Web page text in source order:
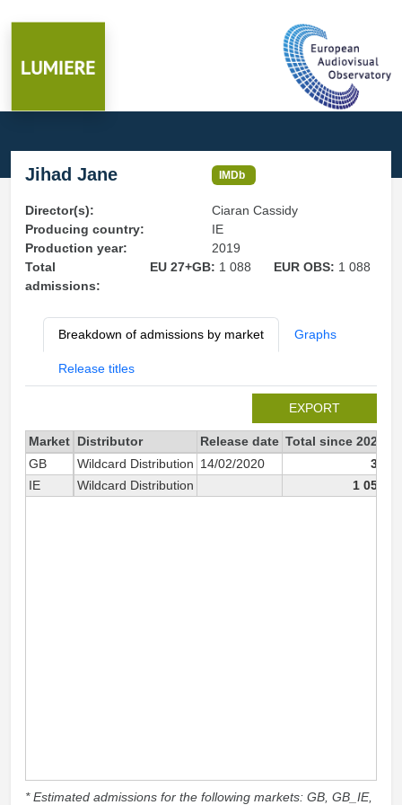
Jihad Jane IMDb
Director(s):
Ciaran Cassidy
Producing country:
IE
Production year:
2019
Total
admissions:
EU 27+GB: 1 088 EUR OBS: 1 088
Breakdown of admissions by market Graphs
Release titles
EXPORT
Market Distributor Release date Total since 2020
GB
Wildcard Distribution 14/02/2020
37
IE
Wildcard Distribution 1 051
* Estimated admissions for the following markets: GB, GB_IE,